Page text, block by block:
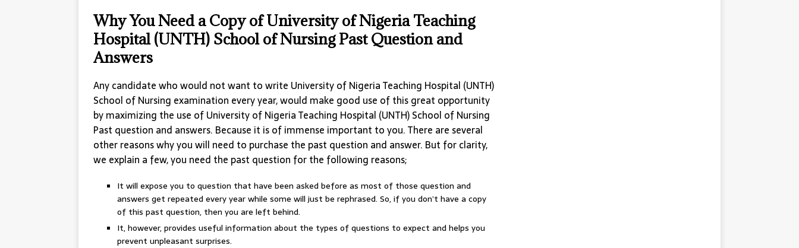
Why You Need a Copy of University of Nigeria Teaching
Hospital (UNTH) School of Nursing Past Question and
Answers
Any candidate who would not want to write University of Nigeria Teaching Hospital (UNTH)
School of Nursing examination every year, would make good use of this great opportunity
by maximizing the use of University of Nigeria Teaching Hospital (UNTH) School of Nursing
Past question and answers. Because it is of immense important to you. There are several
other reasons why you will need to purchase the past question and answer. But for clarity,
we explain a few, you need the past question for the following reasons;
It will expose you to question that have been asked before as most of those question and
answers get repeated every year while some will just be rephrased. So, if you don’t have a copy
of this past question, then you are left behind.
It, however, provides useful information about the types of questions to expect and helps you
prevent unpleasant surprises.